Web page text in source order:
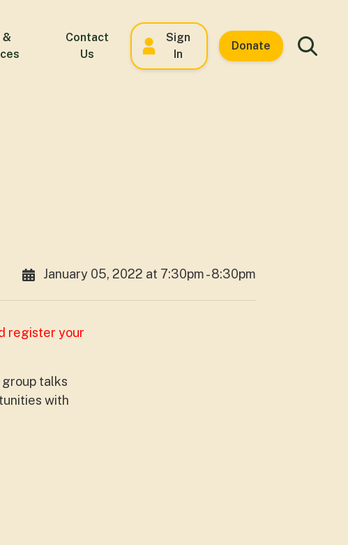
&
Contact
Us
Sign
In
Donate
January 05, 2022 at 7:30pm - 8:30pm
register your
talks
with